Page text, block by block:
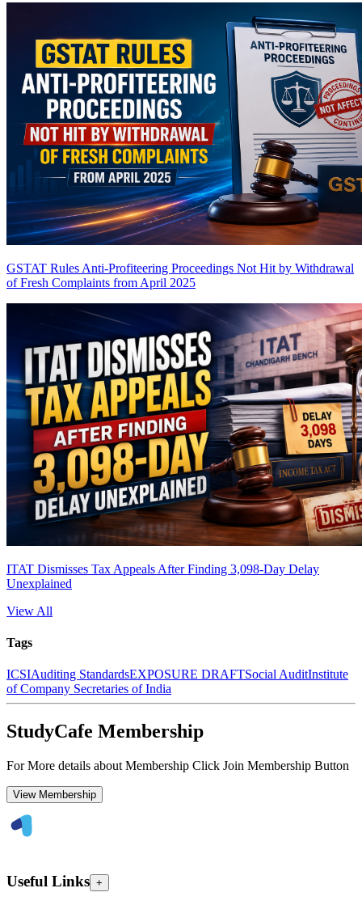
GSTAT Rules Anti-Profiteering Proceedings Not Hit by Withdrawal
of Fresh Complaints from April 2025
ITAT Dismisses Tax Appeals After Finding 3,098-Day Delay
Unexplained
View All
Tags
ICSIAuditing StandardsEXPOSURE DRAFTSocial AuditInstitute
of Company Secretaries of India
StudyCafe Membership
For More details about Membership Click Join Membership Button
View Membership
Useful Links +